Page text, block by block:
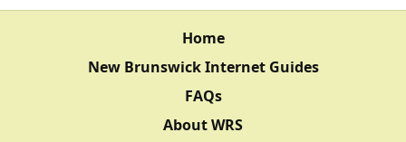
Home
New Brunswick Internet Guides
FAQs
About WRS